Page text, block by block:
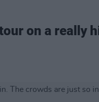
on a really